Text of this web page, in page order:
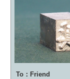
To：Friend